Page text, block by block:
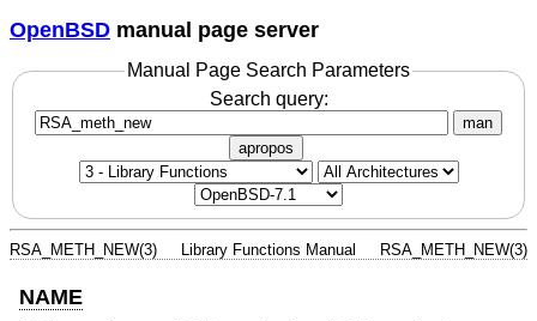
OpenBSD manual page server
Manual Page Search Parameters
Search query:
man
apropos
RSA_METH_NEW(3) Library Functions Manual RSA_METH_NEW(3)
NAME